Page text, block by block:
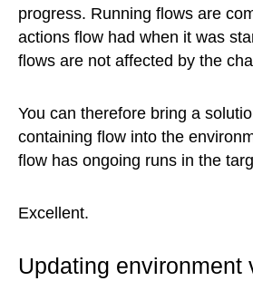
progress. Running flows are
actions flow had when it was
flows are not affected by the
You can therefore bring a
containing flow into the
flow has ongoing runs in the
Excellent.
Updating environment